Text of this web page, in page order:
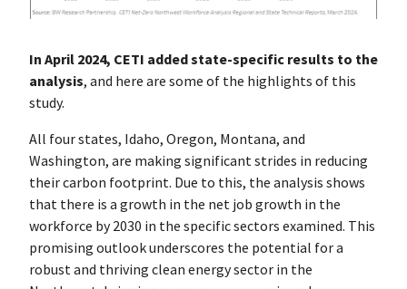
In April 2024, CETI added state-specific results to the
analysis, and here are some of the highlights of this
study.
All four states, Idaho, Oregon, Montana, and
Washington, are making significant strides in reducing
their carbon footprint. Due to this, the analysis shows
that there is a growth in the net job growth in the
workforce by 2030 in the specific sectors examined. This
promising outlook underscores the potential for a
robust and thriving clean energy sector in the